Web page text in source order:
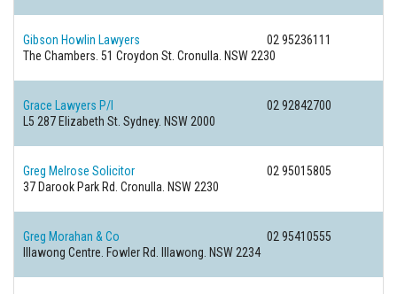
Gibson Howlin Lawyers
02 95236111
The Chambers. 51 Croydon St. Cronulla. NSW 2230
Grace Lawyers P/l
02 92842700
L5 287 Elizabeth St. Sydney. NSW 2000
Greg Melrose Solicitor
02 95015805
37 Darook Park Rd. Cronulla. NSW 2230
Greg Morahan & Co
02 95410555
Illawong Centre. Fowler Rd.
Illawong. NSW 2234